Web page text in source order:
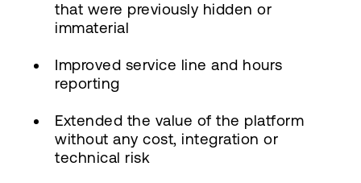
that were previously hidden or
immaterial
Improved service line and hours
reporting
Extended the value of the platform
without any cost, integration or
technical risk